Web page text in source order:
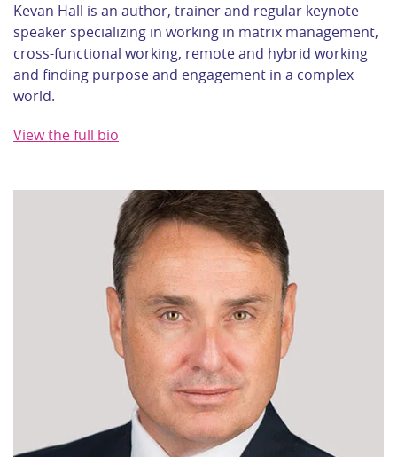
Kevan Hall is an author, trainer and regular keynote
speaker specializing in working in matrix management,
cross-functional working, remote and hybrid working
and finding purpose and engagement in a complex
world.
View the full bio